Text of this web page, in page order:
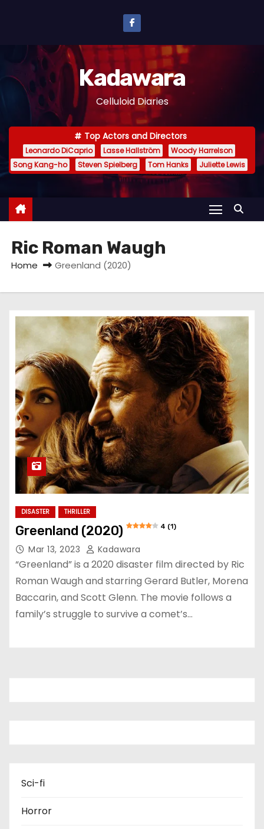
n
e
Kadawara
Celluloid Diaries
Top Actors and Directors
Leonardo DiCaprio Lasse Hallström
Woody Harrelson
Song Kang-ho
Steven Spielberg Tom Hanks Juliette Lewis
Ric Roman Waugh
Home Greenland (2020)
DISASTER THRILLER
Greenland (2020) 4 (1)
Mar 13, 2023 Kadawara
“Greenland” is a 2020 disaster film directed by Ric
Roman Waugh and starring Gerard Butler, Morena
Baccarin, and Scott Glenn. The movie follows a
family’s struggle to survive a comet’s…
Sci-fi
Horror